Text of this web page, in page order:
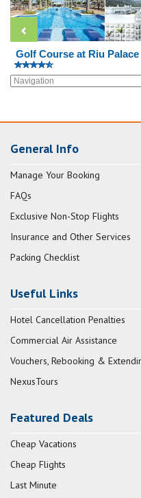
Golf Course at Riu
General Info
Manage Your Booking
FAQs
Exclusive Non-Stop Flights
Insurance and Other Services
Packing Checklist
Useful Links
Hotel Cancellation Penalties
Commercial Air Assistance
Vouchers, Rebooking &
NexusTours
Featured Deals
Cheap Vacations
Cheap Flights
Last Minute